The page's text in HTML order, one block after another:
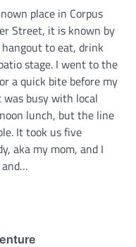
place in Corpus
Street, it is known by
to eat, drink
stage. I went to the
a quick bite before my
busy with local
lunch, but the line
It took us five
aka my mom, and I